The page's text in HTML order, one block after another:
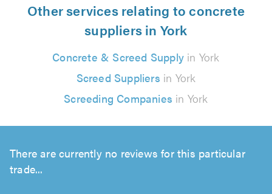
Other services relating to concrete
suppliers in York
Concrete & Screed Supply in York
Screed Suppliers in York
Screeding Companies in York
There are currently no reviews for this particular
trade...